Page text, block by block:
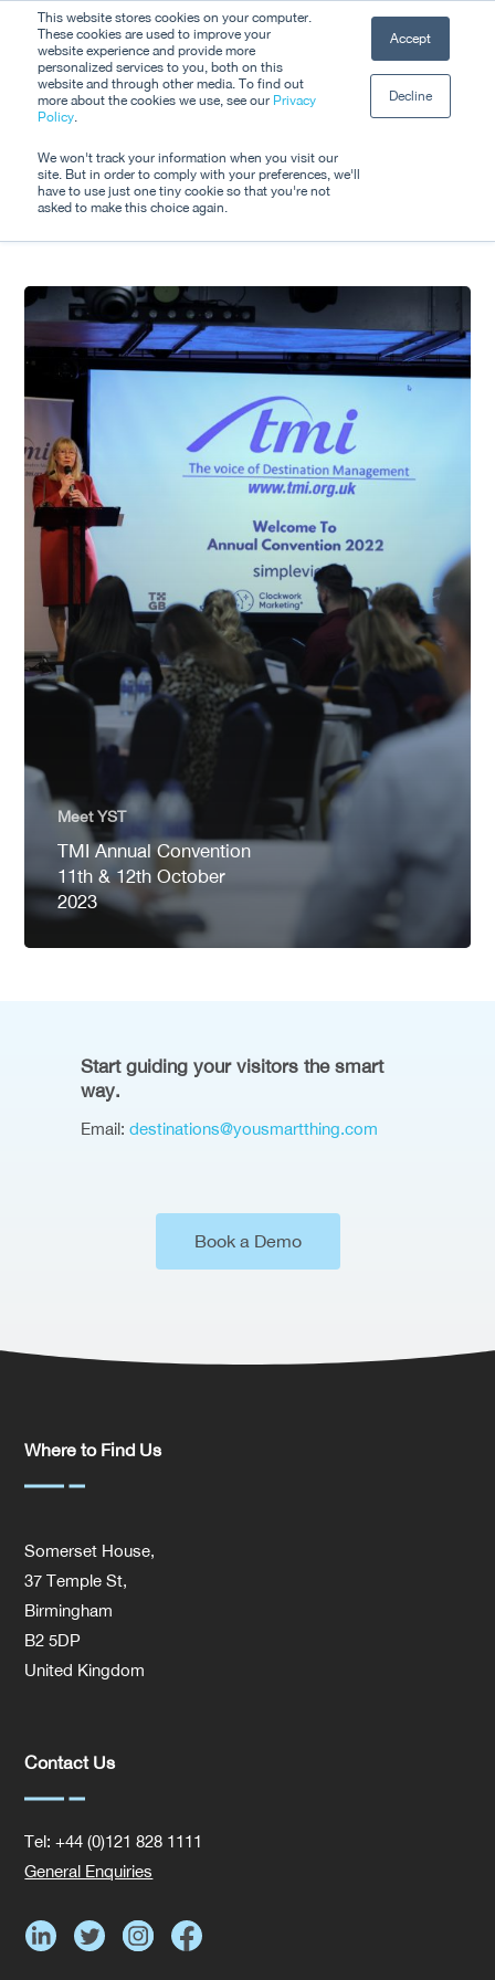
This website stores cookies on your computer.
These cookies are used to improve your
website experience and provide more
personalized services to you, both on this
website and through other media. To find out
more about the cookies we use, see our Privacy
Policy.
We won't track your information when you visit our
site. But in order to comply with your preferences, we'll
have to use just one tiny cookie so that you're not
asked to make this choice again.
Accept
Decline
content
Tag
Meet YST
TMI Annual Convention
11th & 12th October
2023
Start guiding your visitors the smart
way.
Email: destinations@yousmartthing.com
Book a Demo
Where to Find Us
Somerset House,
37 Temple St,
Birmingham
B2 5DP
United Kingdom
Contact Us
Tel: +44 (0)121 828 1111
General Enquiries